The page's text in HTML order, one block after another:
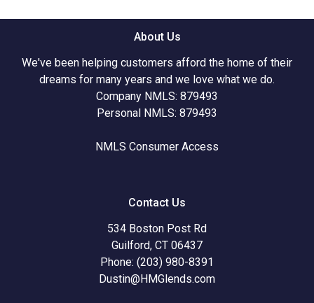
About Us
We've been helping customers afford the home of their
dreams for many years and we love what we do.
Company NMLS: 879493
Personal NMLS: 879493
NMLS Consumer Access
Contact Us
534 Boston Post Rd
Guilford, CT 06437
Phone: (203) 980-8391
Dustin@HMGlends.com